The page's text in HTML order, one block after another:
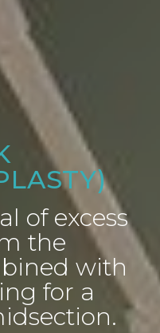
of excess
the
with
for a